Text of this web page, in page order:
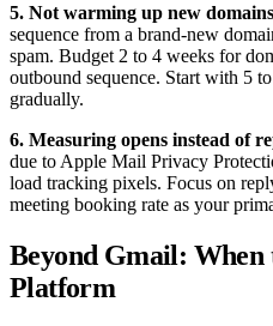
5. Not warming up new
sequence from a brand-new
spam. Budget 2 to 4 weeks for
outbound sequence. Start with 5
gradually.
6. Measuring opens instead of
due to Apple Mail Privacy
load tracking pixels. Focus on
meeting booking rate as your
Beyond Gmail: When
Platform